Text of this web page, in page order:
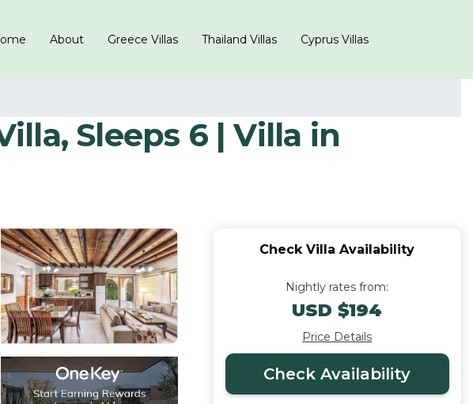
About Greece Villas Thailand Villas Cyprus Villas
Sleeps 6 | Villa in
Check Villa Availability
Nightly rates from:
USD $194
Price Details
Check Availability